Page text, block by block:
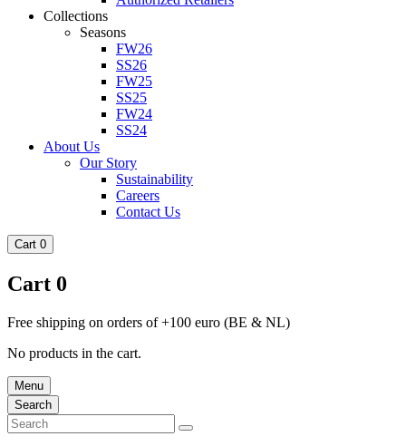
Collections
Seasons
FW26
SS26
FW25
SS25
FW24
SS24
About Us
Our Story
Sustainability
Careers
Contact Us
Cart 0
Cart 0
Free shipping on orders of +100 euro (BE & NL)
No products in the cart.
Menu
Search